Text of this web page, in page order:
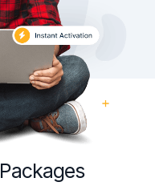
Packages